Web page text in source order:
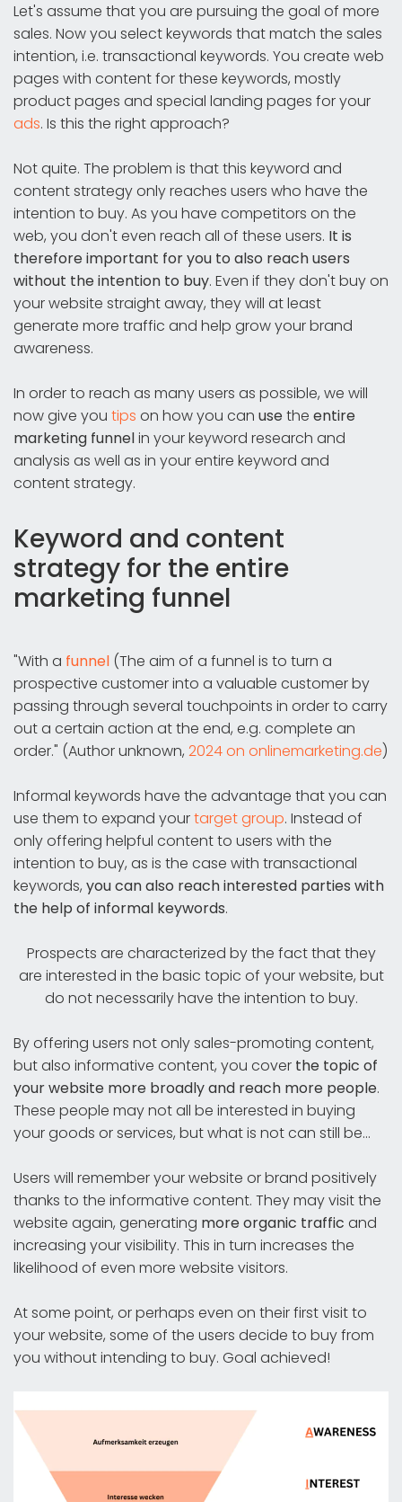
Let's assume that you are pursuing the goal of more
sales. Now you select keywords that match the sales
intention, i.e. transactional keywords. You create web
pages with content for these keywords, mostly
product pages and special landing pages for your
ads. Is this the right approach?
Not quite. The problem is that this keyword and
content strategy only reaches users who have the
intention to buy. As you have competitors on the
web, you don't even reach all of these users. It is
therefore important for you to also reach users
without the intention to buy. Even if they don't buy on
your website straight away, they will at least
generate more traffic and help grow your brand
awareness.
In order to reach as many users as possible, we will
now give you tips on how you can usethe entire
marketing funnelin your keyword research and
analysis as well as in your entire keyword and
content strategy.
Keyword and content
strategy for the entire
marketing funnel
"With a funnel (The aim of a funnel is to turn a
prospective customer into a valuable customer by
passing through several touchpoints in order to carry
out a certain action at the end, e.g. complete an
order." (Author unknown, 2024 on onlinemarketing.de)
Informal keywords have the advantage that you can
use them to expand yourtarget group. Instead of
only offering helpful content to users with the
intention to buy, as is the case with transactional
keywords, you can also reach interested parties with
the help of informal keywords.
Prospects are characterized by the fact that they
are interested in the basic topic of your website, but
do not necessarily have the intention to buy.
By offering users not only sales-promoting content,
but also informative content, you cover the topic of
your website more broadly and reach more people.
These people may not all be interested in buying
your goods or services, but what is not can still be...
Users will remember your website or brand positively
thanks to the informative content. They may visit the
website again, generating more organic traffic and
increasing your visibility. This in turn increases the
likelihood of even more website visitors.
At some point, or perhaps even on their first visit to
your website, some of the users decide to buy from
you without intending to buy. Goal achieved!